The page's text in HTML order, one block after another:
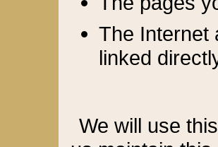
The Internet
linked
We will use